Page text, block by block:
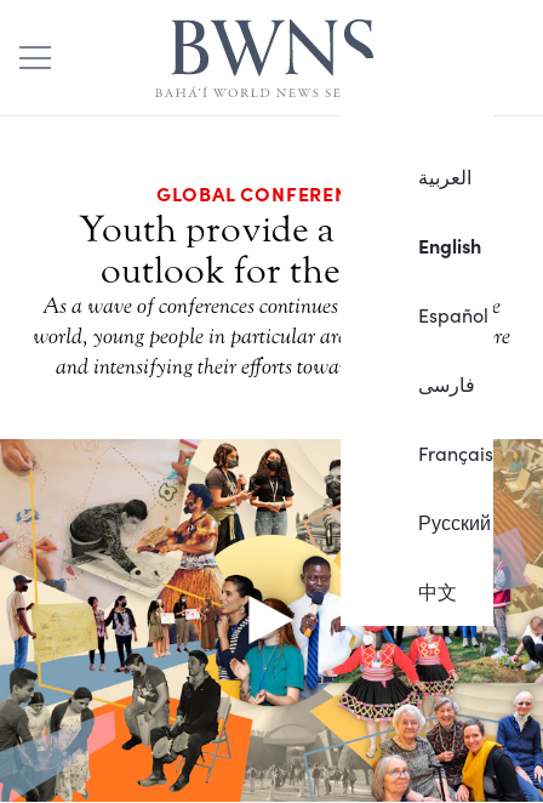
العربية
English
Español
فارسی
Français
Русский
中文
GLOBAL CONFERENCES
Youth provide a hopeful
outlook for the future
As a wave of conferences continues to sweep across the
world, young people in particular are stepping to the fore
and intensifying their efforts toward building unity.